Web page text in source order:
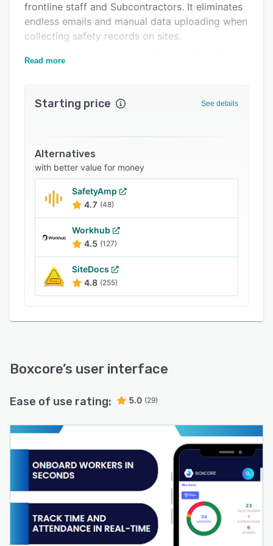
Related categories
frontline staff and Subcontractors. It eliminates
endless emails and manual data uploading when
collecting safety records on sites.
We are a Procore partner of choice for safety.
of your workforce in seconds and provides a
Read more
Starting price See details
Alternatives
with better value for money
SafetyAmp
4.7 (48)
Workhub
4.5 (127)
SiteDocs
4.8 (255)
Boxcore’s user interface
Ease of use rating: 5.0 (29)